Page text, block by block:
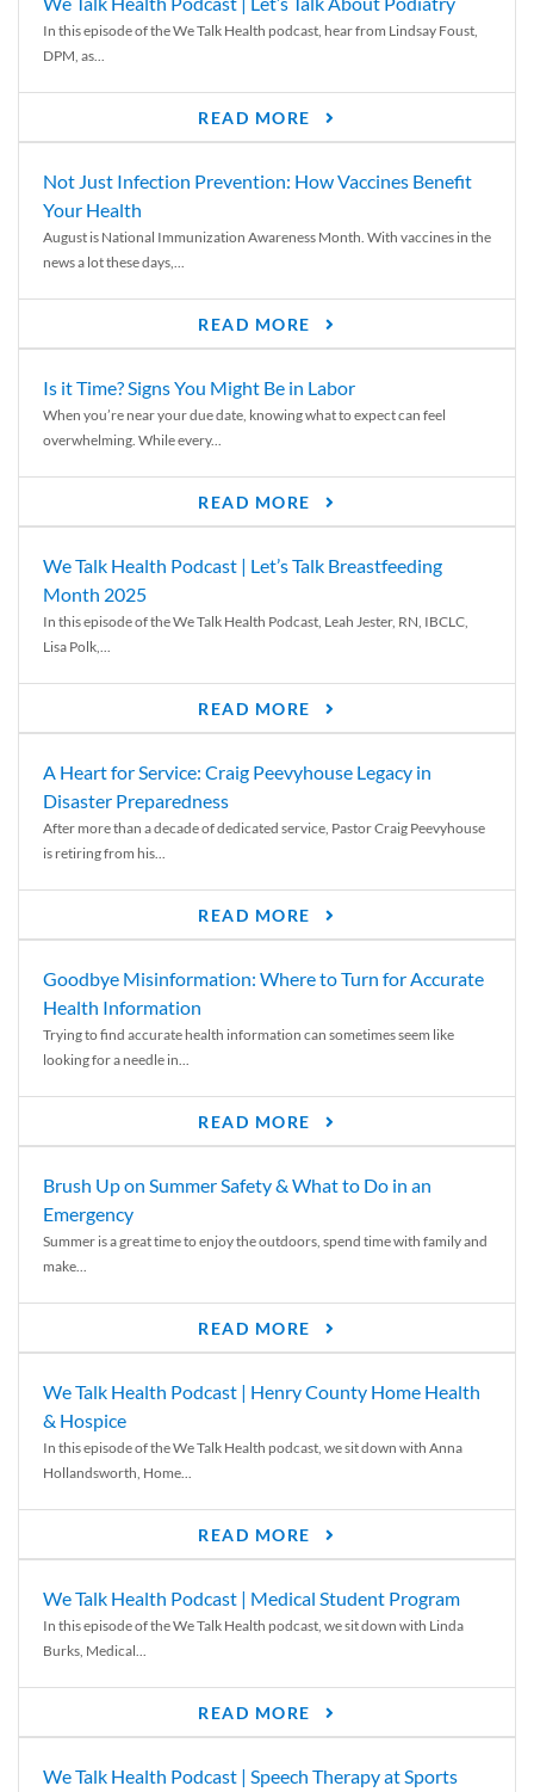
In this episode of the We Talk Health podcast, hear from Lindsay Foust,
DPM, as...
READ MORE
Not Just Infection Prevention: How Vaccines Benefit
Your Health
August is National Immunization Awareness Month. With vaccines in the
news a lot these days,...
READ MORE
Is it Time? Signs You Might Be in Labor
When you’re near your due date, knowing what to expect can feel
overwhelming. While every...
READ MORE
We Talk Health Podcast | Let’s Talk Breastfeeding
Month 2025
In this episode of the We Talk Health Podcast, Leah Jester, RN, IBCLC,
Lisa Polk,...
READ MORE
A Heart for Service: Craig Peevyhouse Legacy in
Disaster Preparedness
After more than a decade of dedicated service, Pastor Craig Peevyhouse
is retiring from his...
READ MORE
Goodbye Misinformation: Where to Turn for Accurate
Health Information
Trying to find accurate health information can sometimes seem like
looking for a needle in...
READ MORE
Brush Up on Summer Safety & What to Do in an
Emergency
Summer is a great time to enjoy the outdoors, spend time with family and
make...
READ MORE
We Talk Health Podcast | Henry County Home Health
& Hospice
In this episode of the We Talk Health podcast, we sit down with Anna
Hollandsworth, Home...
READ MORE
We Talk Health Podcast | Medical Student Program
In this episode of the We Talk Health podcast, we sit down with Linda
Burks, Medical...
READ MORE
We Talk Health Podcast | Speech Therapy at Sports